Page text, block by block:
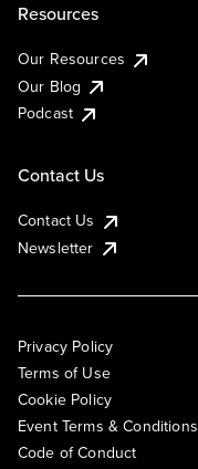
Resources
Our Resources
Our Blog
Podcast
Contact Us
Contact Us
Newsletter
Privacy Policy
Terms of Use
Cookie Policy
Event Terms & Conditions
Code of Conduct